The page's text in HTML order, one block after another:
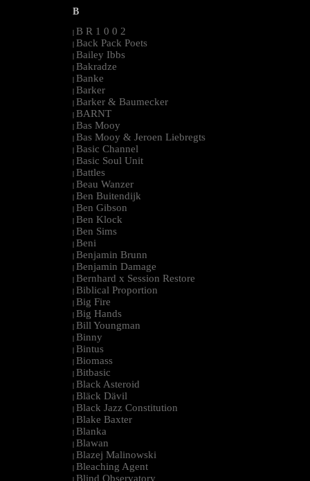
B
| B R 1 0 0 2
| Back Pack Poets
| Bailey Ibbs
| Bakradze
| Banke
| Barker
| Barker & Baumecker
| BARNT
| Bas Mooy
| Bas Mooy & Jeroen Liebregts
| Basic Channel
| Basic Soul Unit
| Battles
| Beau Wanzer
| Ben Buitendijk
| Ben Gibson
| Ben Klock
| Ben Sims
| Beni
| Benjamin Brunn
| Benjamin Damage
| Bernhard x Session Restore
| Biblical Proportion
| Big Fire
| Big Hands
| Bill Youngman
| Binny
| Bintus
| Biomass
| Bitbasic
| Black Asteroid
| Bläck Dävil
| Black Jazz Constitution
| Blake Baxter
| Blanka
| Blawan
| Blazej Malinowski
| Bleaching Agent
| Blind Observatory